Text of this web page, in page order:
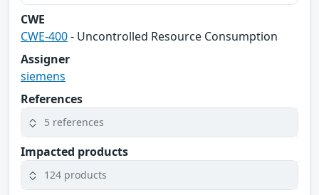
CWE
CWE-400- Uncontrolled Resource Consumption
Assigner
siemens
References
5 references
Impacted products
124 products